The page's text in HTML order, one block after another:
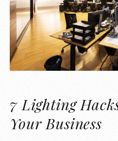
7 Lighting
Your Business